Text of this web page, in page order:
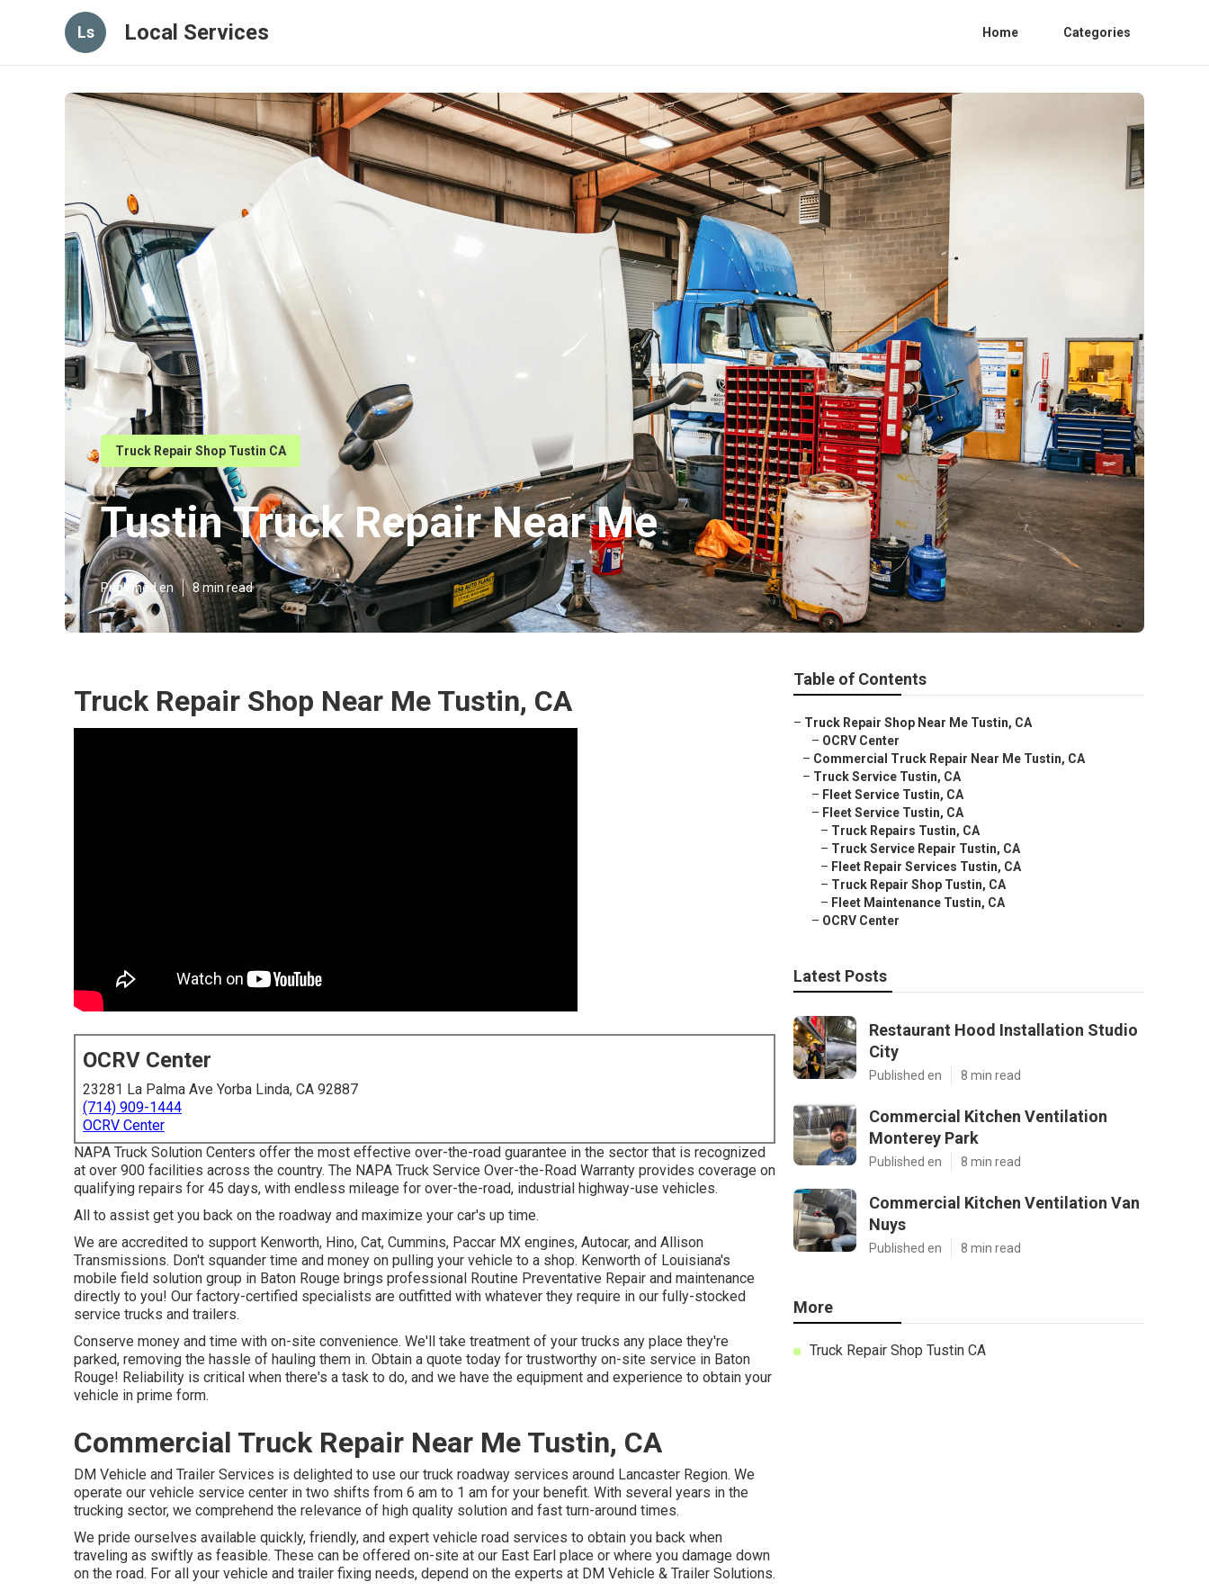
Ls Local Services Home Categories
Truck Repair Shop Tustin CA
Tustin Truck Repair Near Me
Published en 8 min read
Truck Repair Shop Near Me Tustin, CA
OCRV Center
23281 La Palma Ave Yorba Linda, CA 92887
(714) 909-1444
OCRV Center
NAPA Truck Solution Centers offer the most effective over-the-road guarantee in the sector that is recognized
at over 900 facilities across the country. The NAPA Truck Service Over-the-Road Warranty provides coverage on
qualifying repairs for 45 days, with endless mileage for over-the-road, industrial highway-use vehicles.
All to assist get you back on the roadway and maximize your car's up time.
We are accredited to support Kenworth, Hino, Cat, Cummins, Paccar MX engines, Autocar, and Allison
Transmissions. Don't squander time and money on pulling your vehicle to a shop. Kenworth of Louisiana's
mobile field solution group in Baton Rouge brings professional Routine Preventative Repair and maintenance
directly to you! Our factory-certified specialists are outfitted with whatever they require in our fully-stocked
service trucks and trailers.
Conserve money and time with on-site convenience. We'll take treatment of your trucks any place they're
parked, removing the hassle of hauling them in. Obtain a quote today for trustworthy on-site service in Baton
Rouge! Reliability is critical when there's a task to do, and we have the equipment and experience to obtain your
vehicle in prime form.
Commercial Truck Repair Near Me Tustin, CA
DM Vehicle and Trailer Services is delighted to use our truck roadway services around Lancaster Region. We
operate our vehicle service center in two shifts from 6 am to 1 am for your benefit. With several years in the
trucking sector, we comprehend the relevance of high quality solution and fast turn-around times.
We pride ourselves available quickly, friendly, and expert vehicle road services to obtain you back when
traveling as swiftly as feasible. These can be offered on-site at our East Earl place or where you damage down
on the road. For all your vehicle and trailer fixing needs, depend on the experts at DM Vehicle & Trailer Solutions.
Table of Contents
– Truck Repair Shop Near Me Tustin, CA
– OCRV Center
– Commercial Truck Repair Near Me Tustin, CA
– Truck Service Tustin, CA
– Fleet Service Tustin, CA
– Fleet Service Tustin, CA
– Truck Repairs Tustin, CA
– Truck Service Repair Tustin, CA
– Fleet Repair Services Tustin, CA
– Truck Repair Shop Tustin, CA
– Fleet Maintenance Tustin, CA
– OCRV Center
Latest Posts
Restaurant Hood Installation Studio
City
Published en 8 min read
Commercial Kitchen Ventilation
Monterey Park
Published en 8 min read
Commercial Kitchen Ventilation Van
Nuys
Published en 8 min read
More
Truck Repair Shop Tustin CA